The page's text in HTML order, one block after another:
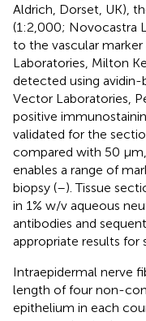
Aldrich, Dorset, UK),
(1:2,000; Novocastra
to the vascular
Laboratories, Milton
detected using
Vector Laboratories,
positive
validated for the
compared with 50
enables a range of
biopsy (–). Tissue
in 1% w/v aqueous
antibodies and
appropriate results for
Intraepidermal nerve
length of four non-
epithelium in each